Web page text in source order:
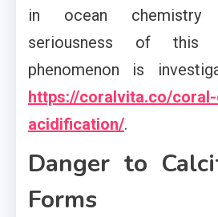
in ocean chemistry
seriousness of this
phenomenon is
https://coralvita.co/
acidification/.
Danger to
Forms